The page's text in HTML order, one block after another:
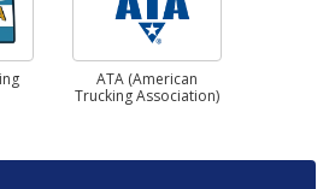
ATA (American
Trucking Association)